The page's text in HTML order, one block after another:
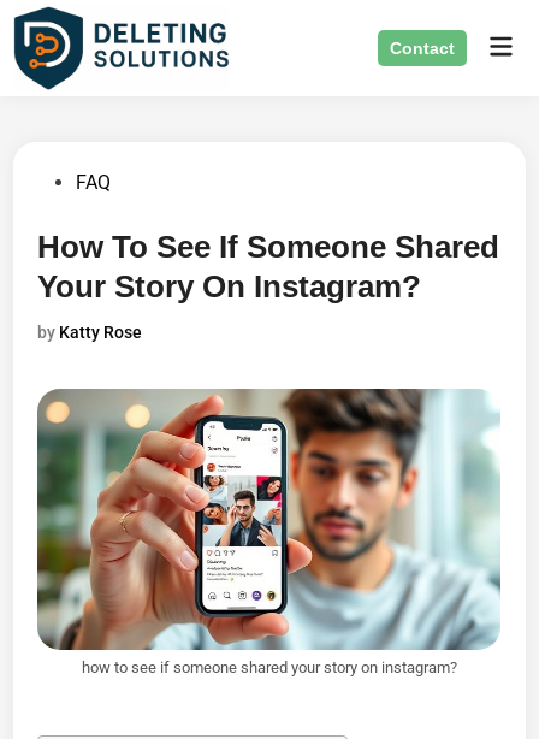
Skip
content
Contact
PostedFAQ
How To See If Someone Shared
Your Story On Instagram?
by Katty Rose
how to see if someone shared your story on instagram?